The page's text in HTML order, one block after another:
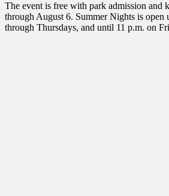
The event is free with park admission and
through August 6. Summer Nights is open
through Thursdays, and until 11 p.m. on